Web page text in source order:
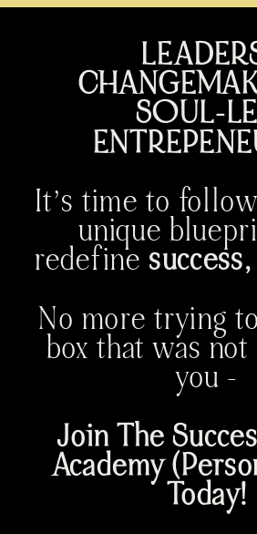
SOUL-
It’s time to
unique
redefine success,
No more trying
box that was not
you -
Join The
Academy
Today!